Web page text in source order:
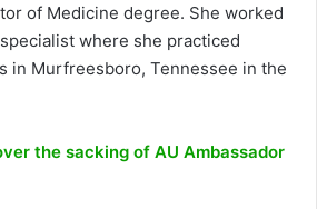
of Medicine degree. She worked
where she practiced
in Murfreesboro, Tennessee in the
the sacking of AU Ambassador